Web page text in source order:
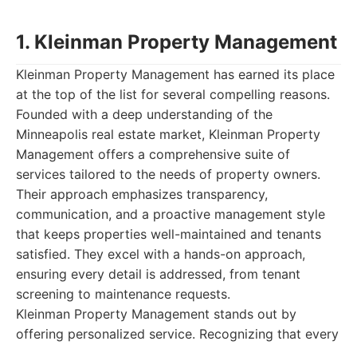
1. Kleinman Property Management
Kleinman Property Management has earned its place
at the top of the list for several compelling reasons.
Founded with a deep understanding of the
Minneapolis real estate market, Kleinman Property
Management offers a comprehensive suite of
services tailored to the needs of property owners.
Their approach emphasizes transparency,
communication, and a proactive management style
that keeps properties well-maintained and tenants
satisfied. They excel with a hands-on approach,
ensuring every detail is addressed, from tenant
screening to maintenance requests.
Kleinman Property Management stands out by
offering personalized service. Recognizing that every